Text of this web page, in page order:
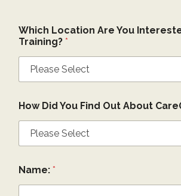
Which Location Are You
Training? *
How Did You Find Out About
Name: *